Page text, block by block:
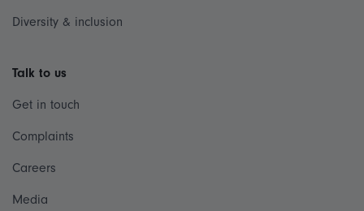
Diversity & inclusion
Talk to us
Get in touch
Complaints
Careers
Media